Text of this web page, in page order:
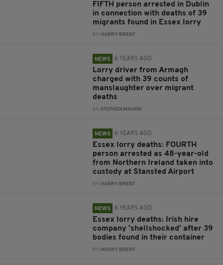
FIFTH person arrested in Dublin
in connection with deaths of 39
migrants found in Essex lorry
BY: HARRY BRENT
NEWS 6 YEARS AGO
Lorry driver from Armagh
charged with 39 counts of
manslaughter over migrant
deaths
BY: STEPHEN MAHON
NEWS 6 YEARS AGO
Essex lorry deaths: FOURTH
person arrested as 48-year-old
from Northern Ireland taken into
custody at Stansted Airport
BY: HARRY BRENT
NEWS 6 YEARS AGO
Essex lorry deaths: Irish hire
company 'shellshocked' after 39
bodies found in their container
BY: HARRY BRENT